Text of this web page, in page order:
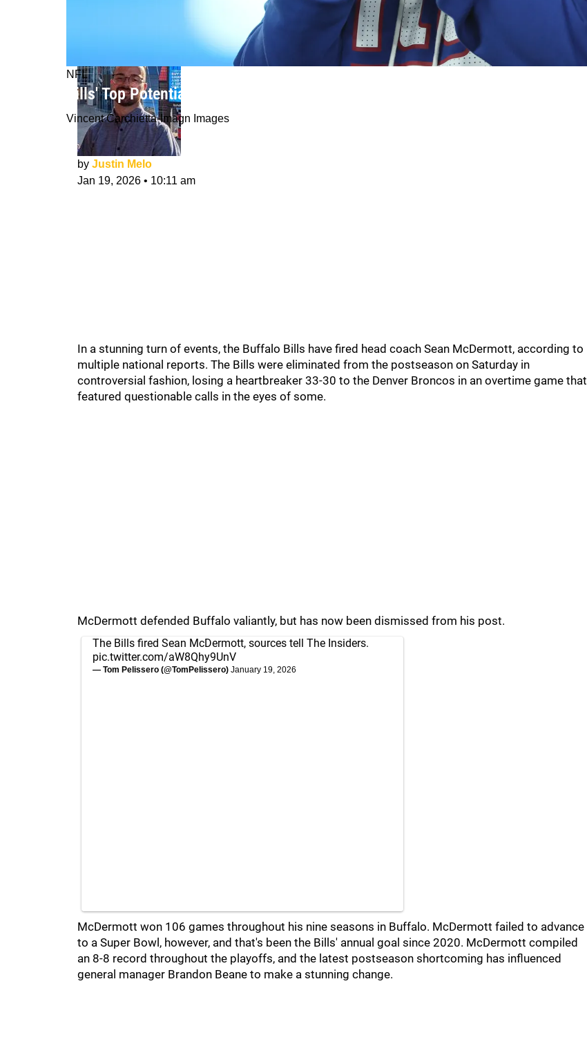
NFL
Bills' Top Potential Head Coach Options
Vincent Carchietta-Imagn Images
by Justin Melo
Jan 19, 2026 • 10:11 am
In a stunning turn of events, the Buffalo Bills have fired head coach Sean McDermott, according to
multiple national reports. The Bills were eliminated from the postseason on Saturday in
controversial fashion, losing a heartbreaker 33-30 to the Denver Broncos in an overtime game that
featured questionable calls in the eyes of some.
McDermott defended Buffalo valiantly, but has now been dismissed from his post.
The Bills fired Sean McDermott, sources tell The Insiders.
pic.twitter.com/aW8Qhy9UnV
— Tom Pelissero (@TomPelissero) January 19, 2026
McDermott won 106 games throughout his nine seasons in Buffalo. McDermott failed to advance
to a Super Bowl, however, and that's been the Bills' annual goal since 2020. McDermott compiled
an 8-8 record throughout the playoffs, and the latest postseason shortcoming has influenced
general manager Brandon Beane to make a stunning change.